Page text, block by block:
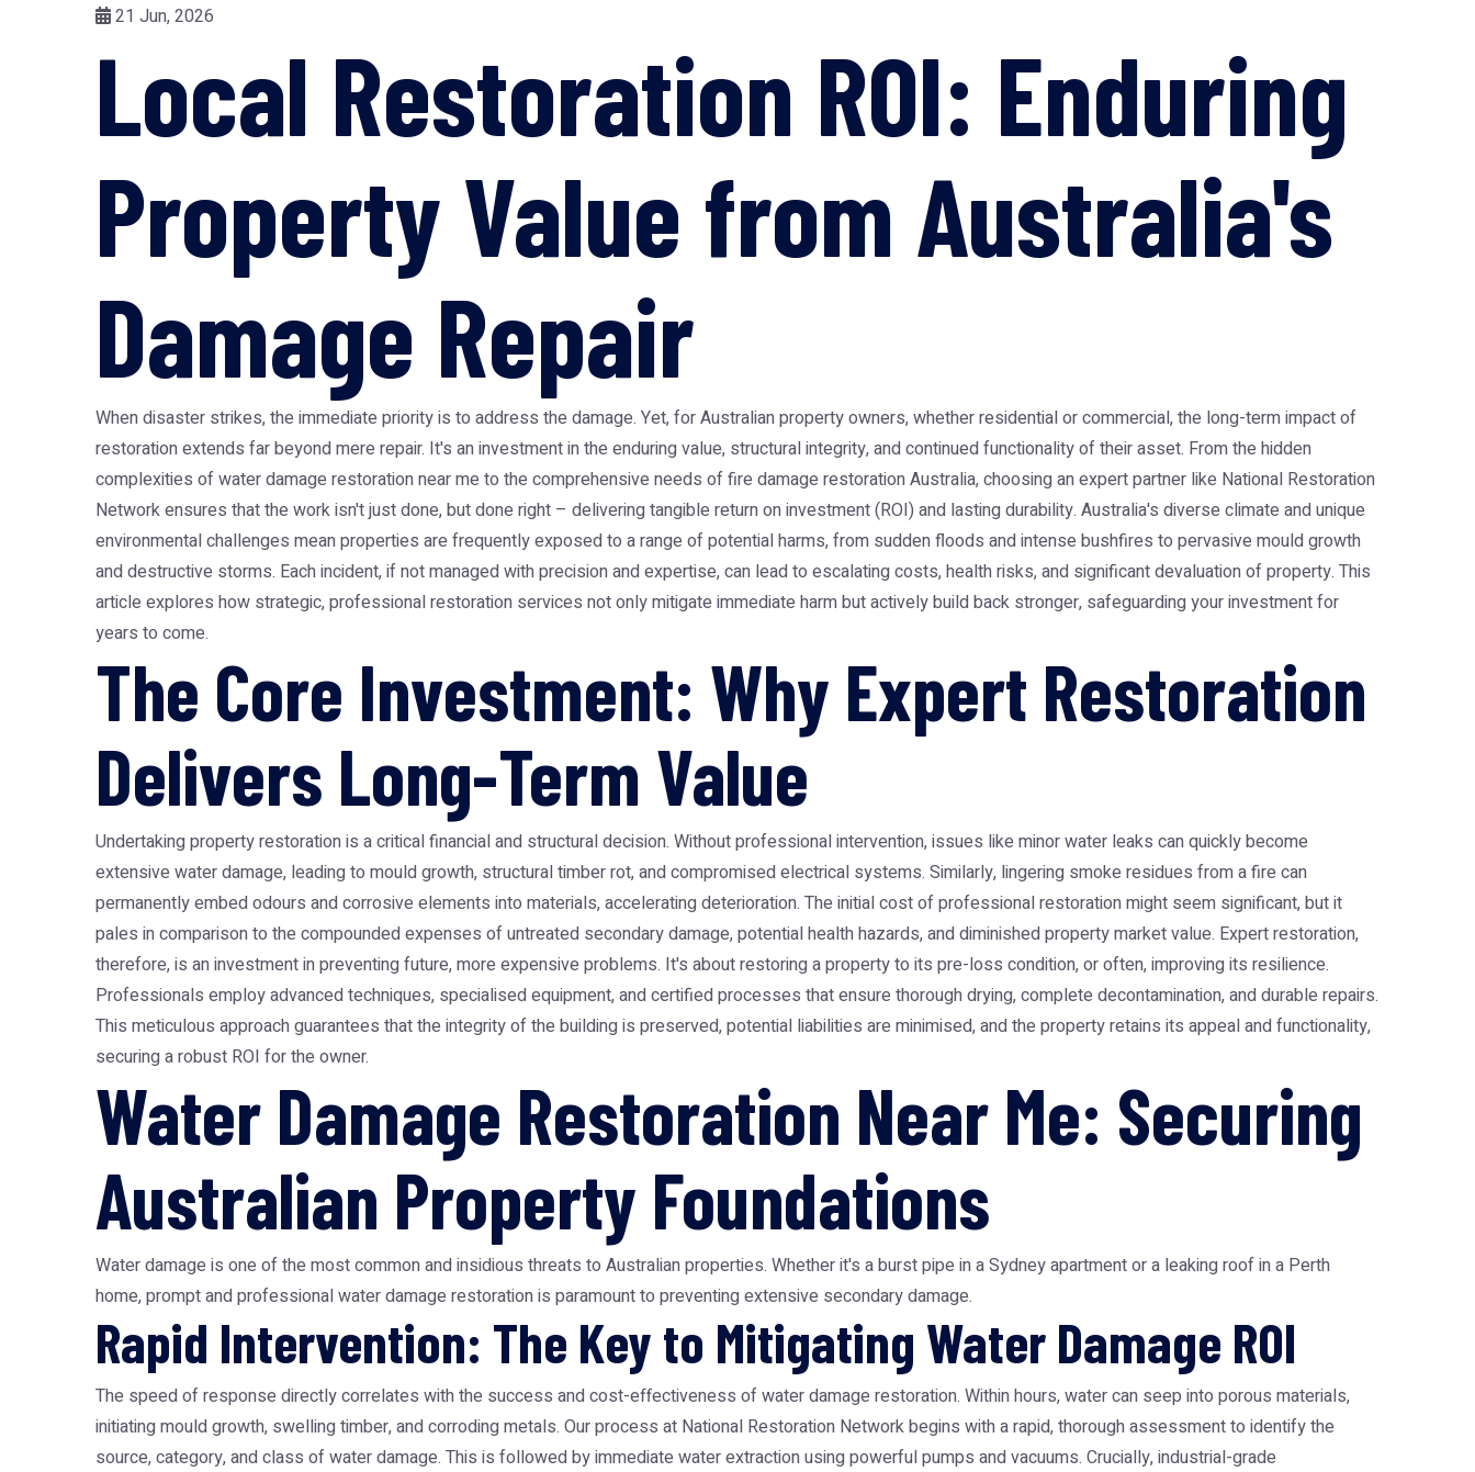
21 Jun, 2026
Local Restoration ROI: Enduring
Property Value from Australia's
Damage Repair
When disaster strikes, the immediate priority is to address the damage. Yet, for Australian property owners, whether residential or commercial, the long-term impact of
restoration extends far beyond mere repair. It's an investment in the enduring value, structural integrity, and continued functionality of their asset. From the hidden
complexities of water damage restoration near me to the comprehensive needs of fire damage restoration Australia, choosing an expert partner like National Restoration
Network ensures that the work isn't just done, but done right – delivering tangible return on investment (ROI) and lasting durability. Australia's diverse climate and unique
environmental challenges mean properties are frequently exposed to a range of potential harms, from sudden floods and intense bushfires to pervasive mould growth
and destructive storms. Each incident, if not managed with precision and expertise, can lead to escalating costs, health risks, and significant devaluation of property. This
article explores how strategic, professional restoration services not only mitigate immediate harm but actively build back stronger, safeguarding your investment for
years to come.
The Core Investment: Why Expert Restoration
Delivers Long-Term Value
Undertaking property restoration is a critical financial and structural decision. Without professional intervention, issues like minor water leaks can quickly become
extensive water damage, leading to mould growth, structural timber rot, and compromised electrical systems. Similarly, lingering smoke residues from a fire can
permanently embed odours and corrosive elements into materials, accelerating deterioration. The initial cost of professional restoration might seem significant, but it
pales in comparison to the compounded expenses of untreated secondary damage, potential health hazards, and diminished property market value. Expert restoration,
therefore, is an investment in preventing future, more expensive problems. It's about restoring a property to its pre-loss condition, or often, improving its resilience.
Professionals employ advanced techniques, specialised equipment, and certified processes that ensure thorough drying, complete decontamination, and durable repairs.
This meticulous approach guarantees that the integrity of the building is preserved, potential liabilities are minimised, and the property retains its appeal and functionality,
securing a robust ROI for the owner.
Water Damage Restoration Near Me: Securing
Australian Property Foundations
Water damage is one of the most common and insidious threats to Australian properties. Whether it's a burst pipe in a Sydney apartment or a leaking roof in a Perth
home, prompt and professional water damage restoration is paramount to preventing extensive secondary damage.
Rapid Intervention: The Key to Mitigating Water Damage ROI
The speed of response directly correlates with the success and cost-effectiveness of water damage restoration. Within hours, water can seep into porous materials,
initiating mould growth, swelling timber, and corroding metals. Our process at National Restoration Network begins with a rapid, thorough assessment to identify the
source, category, and class of water damage. This is followed by immediate water extraction using powerful pumps and vacuums. Crucially, industrial-grade